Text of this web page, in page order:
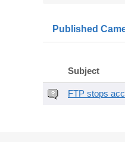
Published
Subject
FTP stops